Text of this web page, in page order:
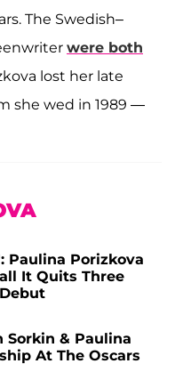
The Swedish–
were both
lost her late
she wed in 1989 —
Paulina Porizkova
It Quits Three
Sorkin & Paulina
At The Oscars